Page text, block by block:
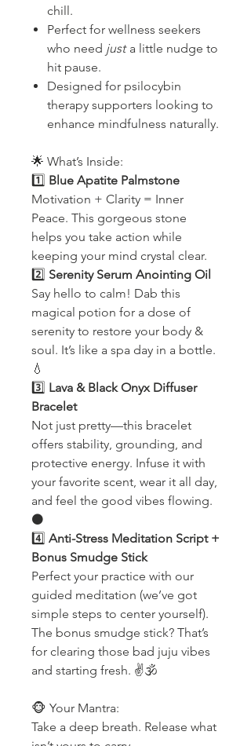
chill.
Perfect for wellness seekers
who need justa little nudge to
hit pause.
Designed for psilocybin
therapy supporters looking to
enhance mindfulness naturally.
🌟 What’s Inside:
1️⃣ Blue Apatite Palmstone
Motivation + Clarity = Inner
Peace. This gorgeous stone
helps you take action while
keeping your mind crystal clear.
2️⃣ Serenity Serum Anointing Oil
Say hello to calm! Dab this
magical potion for a dose of
serenity to restore your body &
soul. It’s like a spa day in a bottle.
💧
3️⃣ Lava & Black Onyx Diffuser
Bracelet
Not just pretty—this bracelet
offers stability, grounding, and
protective energy. Infuse it with
your favorite scent, wear it all day,
and feel the good vibes flowing.
⚫️
4️⃣ Anti-Stress Meditation Script +
Bonus Smudge Stick
Perfect your practice with our
guided meditation (we’ve got
simple steps to center yourself).
The bonus smudge stick? That’s
for clearing those bad juju vibes
and starting fresh. ✌️🕉
🐵 Your Mantra:
Take a deep breath. Release what